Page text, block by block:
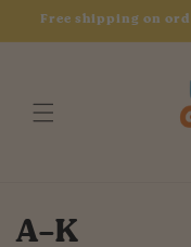
Skip to
Free shipping on
C
A-K